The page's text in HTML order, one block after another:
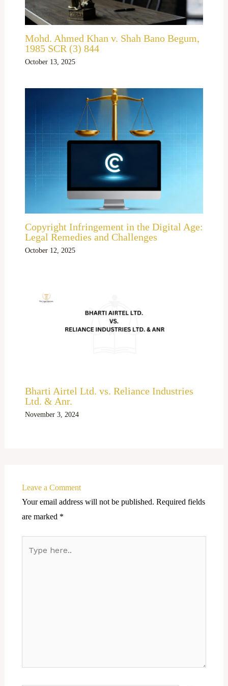
Mohd. Ahmed Khan v. Shah Bano Begum,
1985 SCR (3) 844
October 13, 2025
Copyright Infringement in the Digital Age:
Legal Remedies and Challenges
October 12, 2025
Bharti Airtel Ltd. vs. Reliance Industries
Ltd. & Anr.
November 3, 2024
Leave a Comment
Your email address will not be published. Required fields
are marked *